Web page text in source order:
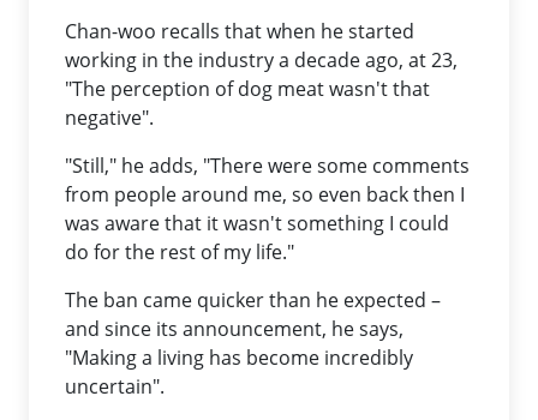
Chan-woo recalls that when he started
working in the industry a decade ago, at 23,
"The perception of dog meat wasn't that
negative".
"Still," he adds, "There were some comments
from people around me, so even back then I
was aware that it wasn't something I could
do for the rest of my life."
The ban came quicker than he expected –
and since its announcement, he says,
"Making a living has become incredibly
uncertain".